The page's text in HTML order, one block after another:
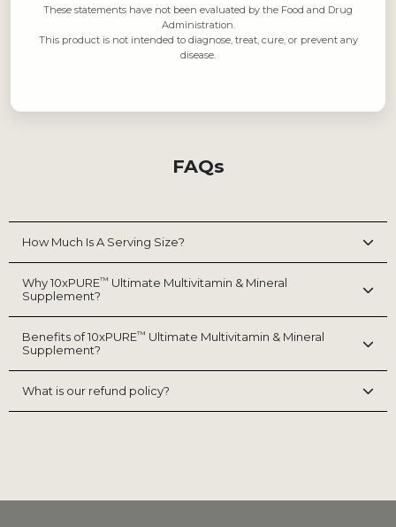
These statements have not been evaluated by the Food and Drug
Administration.
This product is not intended to diagnose, treat, cure, or prevent any
disease.
FAQs
How Much Is A Serving Size?
Why 10xPURE™ Ultimate Multivitamin & Mineral
Supplement?
Benefits of 10xPURE™ Ultimate Multivitamin & Mineral
Supplement?
What is our refund policy?